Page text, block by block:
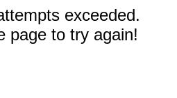
exceeded.
page to try again!